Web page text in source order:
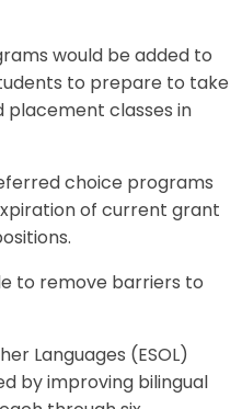
would be added to
to prepare to take
placement classes in
choice programs
of current grant
to remove barriers to
Languages (ESOL)
by improving bilingual